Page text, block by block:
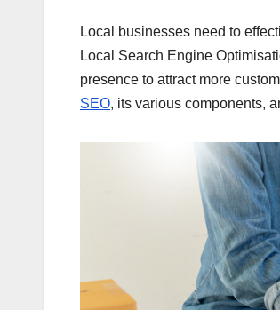
Local businesses need to
Local Search Engine
presence to attract more
SEO, its various components,